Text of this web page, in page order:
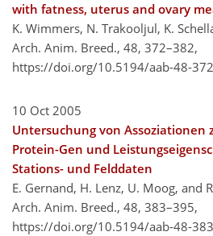
with fatness, uterus and ovary
K. Wimmers, N. Trakooljul, K.
Arch. Anim. Breed., 48, 372–382,
https://doi.org/10.5194/aab-48-
10 Oct 2005
Untersuchung von Assoziationen
Protein-Gen und
Stations- und Felddaten
E. Gernand, H. Lenz, U. Moog, and
Arch. Anim. Breed., 48, 383–395,
https://doi.org/10.5194/aab-48-